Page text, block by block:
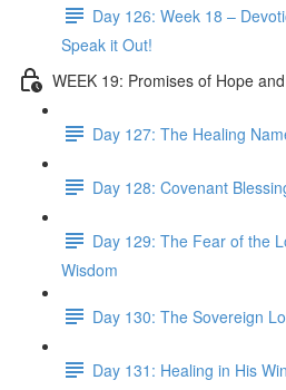
Day 126: Week 18 –
Speak it Out!
WEEK 19: Promises of Hope
Day 127: The Healing
Day 128: Covenant
Day 129: The Fear of the
Wisdom
Day 130: The Sovereign
Day 131: Healing in His